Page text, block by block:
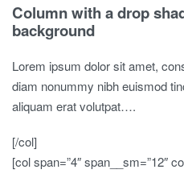
Column with a drop
background
Lorem ipsum dolor sit amet,
diam nonummy nibh euismod
aliquam erat volutpat….
[/col]
[col span=”4″ span__sm=”12″